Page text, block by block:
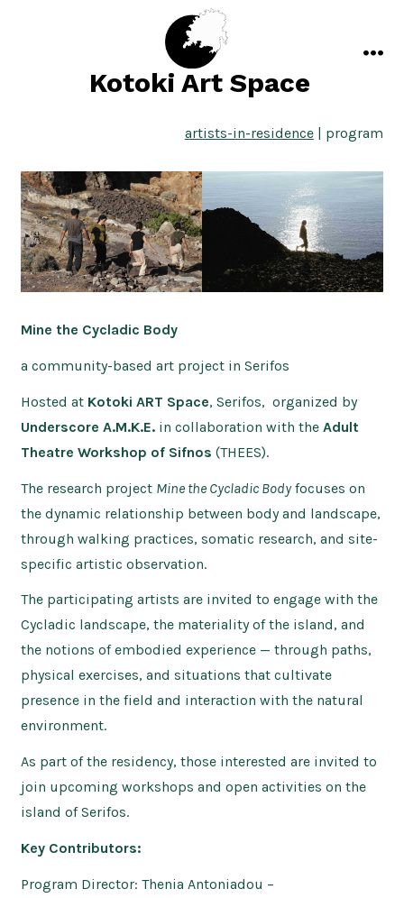
Kotoki Art Space
artists-in-residence| program
Mine the Cycladic Body
a community-based art project in Serifos
Hosted at Kotoki ART Space, Serifos, organized by
Underscore A.M.K.E. in collaboration with theAdult
Theatre Workshop of Sifnos (THEES).
The research project Mine the Cycladic Bodyfocuses on
the dynamic relationship between body and landscape,
through walking practices, somatic research, and site-
specific artistic observation.
The participating artists are invited to engage with the
Cycladic landscape, the materiality of the island, and
the notions of embodied experience — through paths,
physical exercises, and situations that cultivate
presence in the field and interaction with the natural
environment.
As part of the residency, those interested are invited to
join upcoming workshops and open activities on the
island of Serifos.
Key Contributors:
Program Director: Thenia Antoniadou –